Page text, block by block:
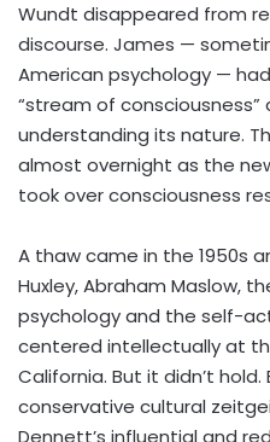
Wundt disappeared from
discourse. James —
American psychology —
“stream of
understanding its nature.
almost overnight as the
took over consciousness
A thaw came in the 1950s
Huxley, Abraham Maslow,
psychology and the self-
centered intellectually at
California. But it didn’t hold.
conservative cultural
Dennett’s influential and